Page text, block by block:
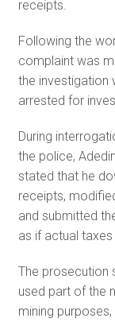
receipts.
Following the
complaint was
the investigation
arrested for
During
the police,
stated that he
receipts,
and submitted
as if actual
The prosecution
used part of the
mining